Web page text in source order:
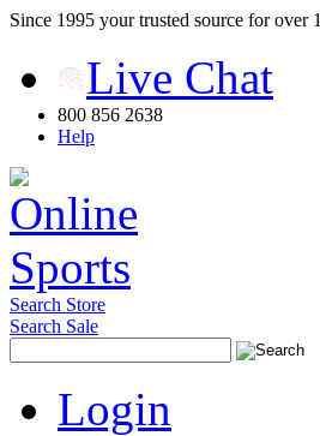
Since 1995 your trusted source for over
Live Chat
800 856 2638
Help
Search Store
Search Sale
Login